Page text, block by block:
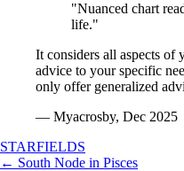
"Nuanced chart
life."
It considers all aspects of
advice to your specific
only offer generalized
— Myacrosby, Dec 2025
STARFIELDS
← South Node in Pisces